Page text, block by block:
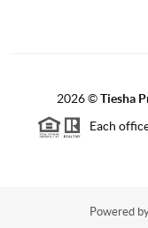
2026©Tiesha
Each
Powered